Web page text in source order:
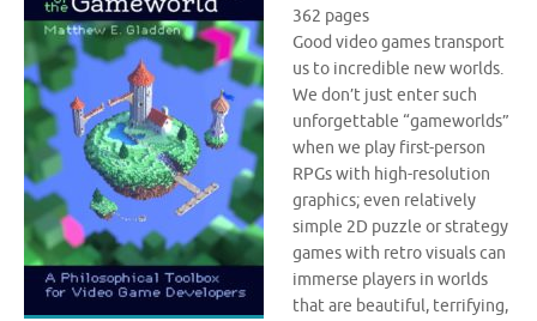
362 pages
Good video games transport
us to incredible new worlds.
We don’t just enter such
unforgettable “gameworlds”
when we play first-person
RPGs with high-resolution
graphics; even relatively
simple 2D puzzle or strategy
games with retro visuals can
immerse players in worlds
that are beautiful, terrifying,